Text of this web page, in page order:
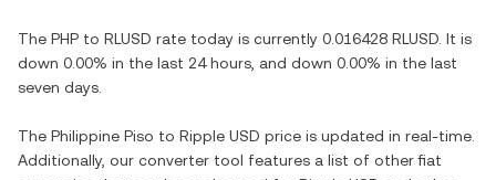
The PHP to RLUSD rate today is currently 0.016428 RLUSD . It is
down 0.00% in the last 24 hours, and down 0.00% in the last
seven days.
The Philippine Piso to Ripple USD price is updated in real-time.
Additionally, our converter tool features a list of other fiat